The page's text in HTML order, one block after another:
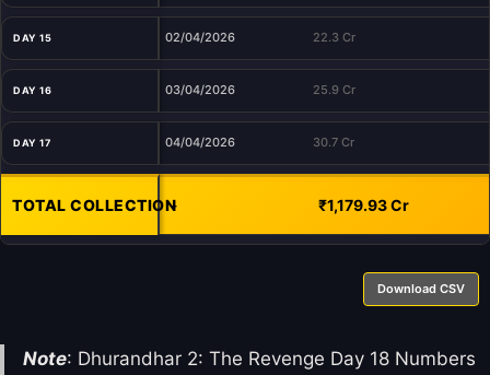
DAY 15 02/04/2026 22.3 Cr
DAY 16 03/04/2026 25.9 Cr
DAY 17 04/04/2026 30.7 Cr
TOTAL COLLECTION- ₹1,179.93 Cr
Download CSV
Note: Dhurandhar 2: The Revenge Day 18 Numbers